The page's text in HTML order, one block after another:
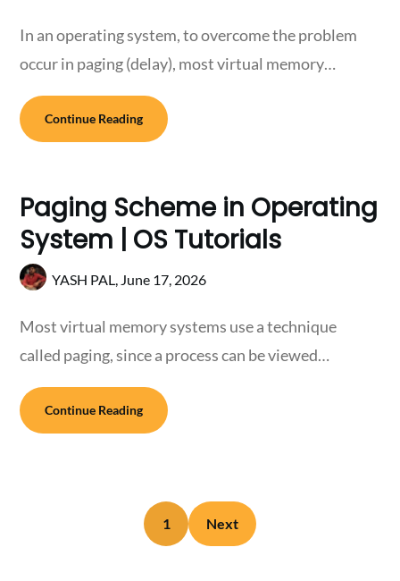
In an operating system, to overcome the problem
occur in paging (delay), most virtual memory…
Continue Reading
Paging Scheme in Operating
System | OS Tutorials
YASH PAL, June 17, 2026
Most virtual memory systems use a technique
called paging, since a process can be viewed…
Continue Reading
1 Next